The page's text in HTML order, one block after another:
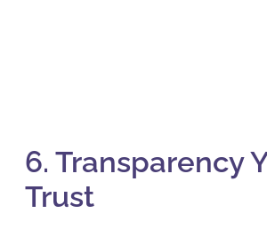
6. Transparency
Trust